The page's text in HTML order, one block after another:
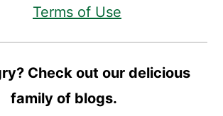
Terms of Use
Check out our delicious
family of blogs.